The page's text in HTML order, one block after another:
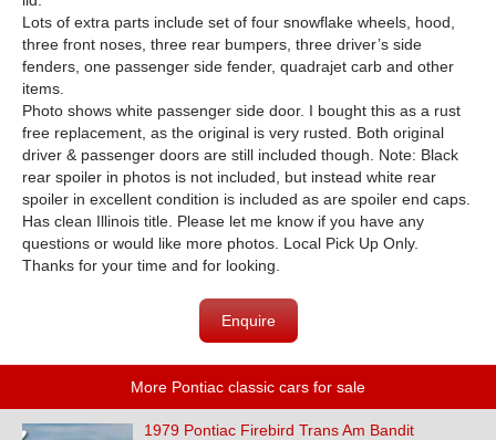
Lots of extra parts include set of four snowflake wheels, hood,
three front noses, three rear bumpers, three driver’s side
fenders, one passenger side fender, quadrajet carb and other
items.
Photo shows white passenger side door. I bought this as a rust
free replacement, as the original is very rusted. Both original
driver & passenger doors are still included though. Note: Black
rear spoiler in photos is not included, but instead white rear
spoiler in excellent condition is included as are spoiler end caps.
Has clean Illinois title. Please let me know if you have any
questions or would like more photos. Local Pick Up Only.
Thanks for your time and for looking.
Enquire
More Pontiac classic cars for sale
1979 Pontiac Firebird Trans Am Bandit